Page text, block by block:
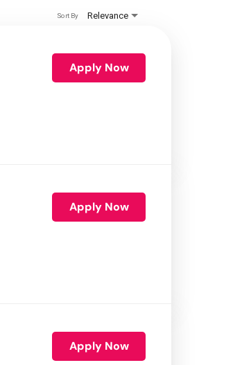
Relevance
Sort By
Apply Now
Apply Now
Apply Now